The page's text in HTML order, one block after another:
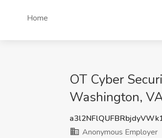
Home
OT Cyber
Washington,
Anonymous Employer